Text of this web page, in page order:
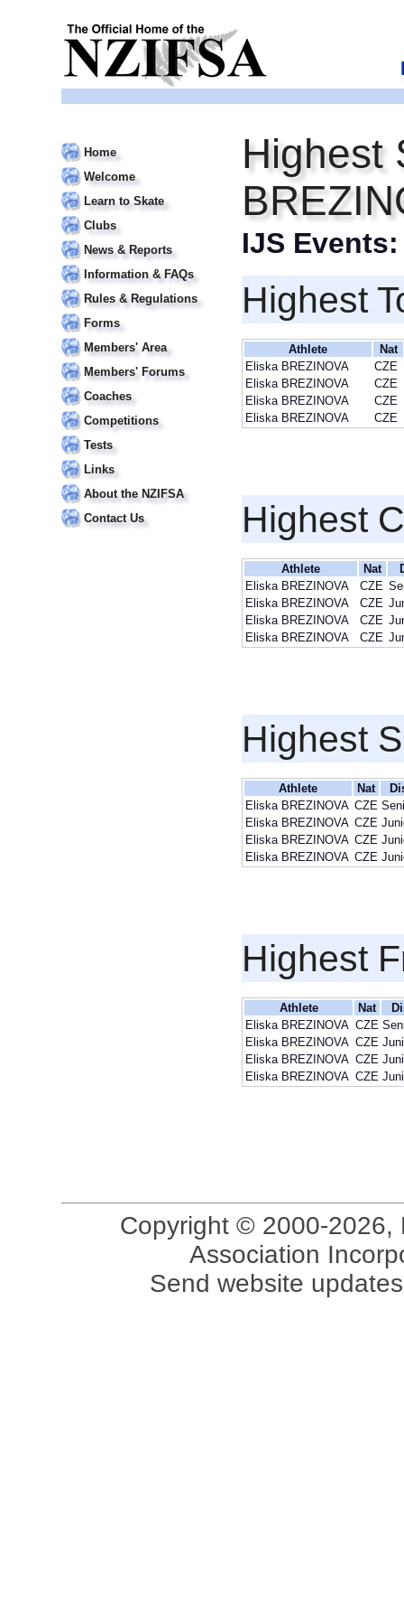
Home
Welcome
Learn to Skate
Clubs
News & Reports
Information & FAQs
Rules & Regulations
Forms
Members' Area
Members' Forums
Coaches
Competitions
Tests
Links
About the NZIFSA
Contact Us
Highest
IJS
Highest
Athlete
Nat
Eliska BREZINOVA
CZE
Eliska BREZINOVA
CZE
Eliska BREZINOVA
CZE
Eliska BREZINOVA
CZE
Highest
Athlete Nat
Eliska BREZINOVA
CZE
Eliska BREZINOVA
CZE
Eliska BREZINOVA
CZE
Eliska BREZINOVA
CZE
Highest
Athlete Nat
Eliska BREZINOVA CZE
Eliska BREZINOVA CZE
Eliska BREZINOVA CZE
Eliska BREZINOVA CZE
Highest
Athlete Nat
Eliska BREZINOVA CZE
Eliska BREZINOVA CZE
Eliska BREZINOVA CZE
Eliska BREZINOVA CZE
Copyright © 2000-2026,
Association
Send website